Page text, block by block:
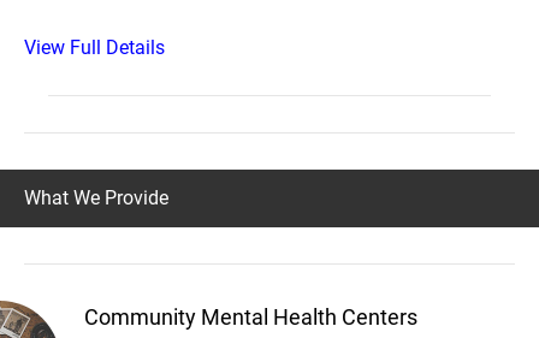
View Full Details
What We Provide
Community Mental Health Centers